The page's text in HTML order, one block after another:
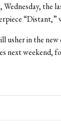
Wednesday, the
“Distant,”
usher in the
next weekend,